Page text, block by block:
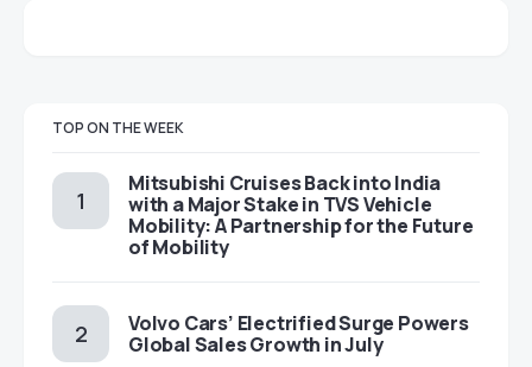
TOP ON THE WEEK
Mitsubishi Cruises Back into India
with a Major Stake in TVS Vehicle
Mobility: A Partnership for the Future
of Mobility
Volvo Cars’ Electrified Surge Powers
Global Sales Growth in July